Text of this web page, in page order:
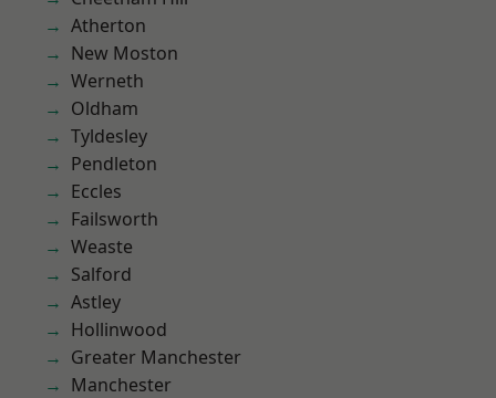
Atherton
New Moston
Werneth
Oldham
Tyldesley
Pendleton
Eccles
Failsworth
Weaste
Salford
Astley
Hollinwood
Greater Manchester
Manchester